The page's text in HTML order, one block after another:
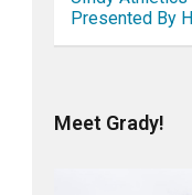
Presented By
Meet Grady!